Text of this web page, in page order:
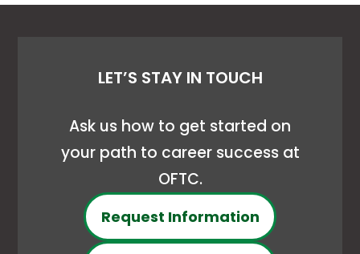
LET’S STAY IN TOUCH
Ask us how to get started on
your path to career success at
OFTC.
Request Information